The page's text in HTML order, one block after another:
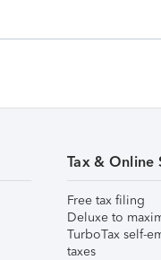
Tax & Online
Free tax filing
Deluxe to
TurboTax self-
taxes